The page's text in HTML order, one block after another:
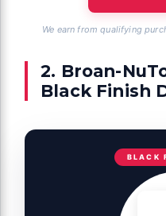
We earn from qualifying
2. Broan-
Black Finish
BLACK